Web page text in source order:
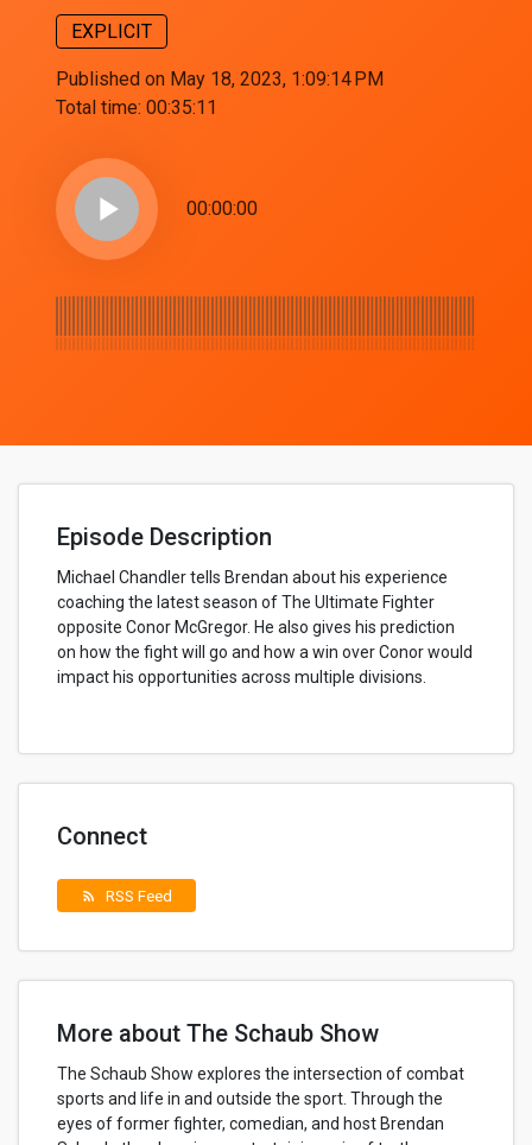
EXPLICIT
Published on May 18, 2023, 1:09:14 PM
Total time: 00:35:11
play_arrow 00:00:00
Episode Description
Michael Chandler tells Brendan about his experience
coaching the latest season of The Ultimate Fighter
opposite Conor McGregor. He also gives his prediction
on how the fight will go and how a win over Conor would
impact his opportunities across multiple divisions.
Connect
rss_feed RSS Feed
More about The Schaub Show
The Schaub Show explores the intersection of combat
sports and life in and outside the sport. Through the
eyes of former fighter, comedian, and host Brendan